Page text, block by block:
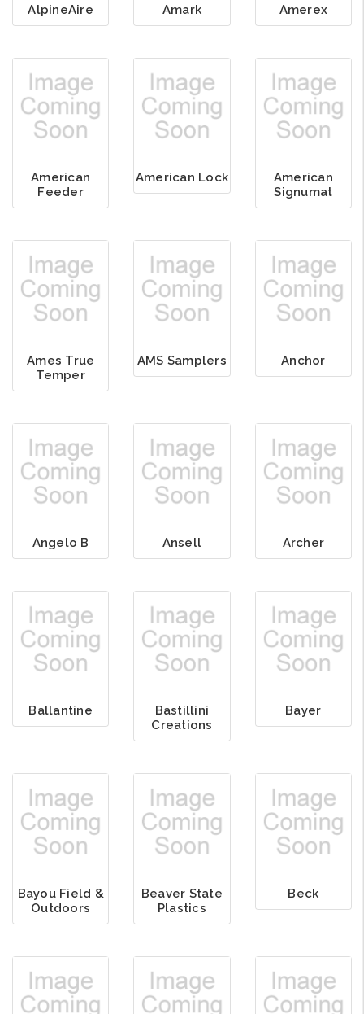
AlpineAire Amark Amerex
American
Feeder
American Lock
American
Signumat
Ames True
Temper
AMS Samplers Anchor
Angelo B Ansell Archer
Ballantine
Bastillini
Creations
Bayer
Bayou Field &
Outdoors
Beaver State
Plastics
Beck